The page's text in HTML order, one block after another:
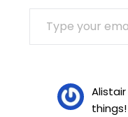
TYPE YOUR EMAIL…
Alistair
things!